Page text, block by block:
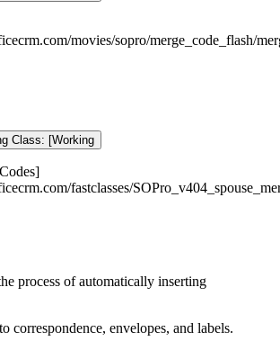
movies/sopro/merge_code_flash/
Class: [Working
fastclasses/
process of automatically inserting
correspondence, envelopes, and labels.